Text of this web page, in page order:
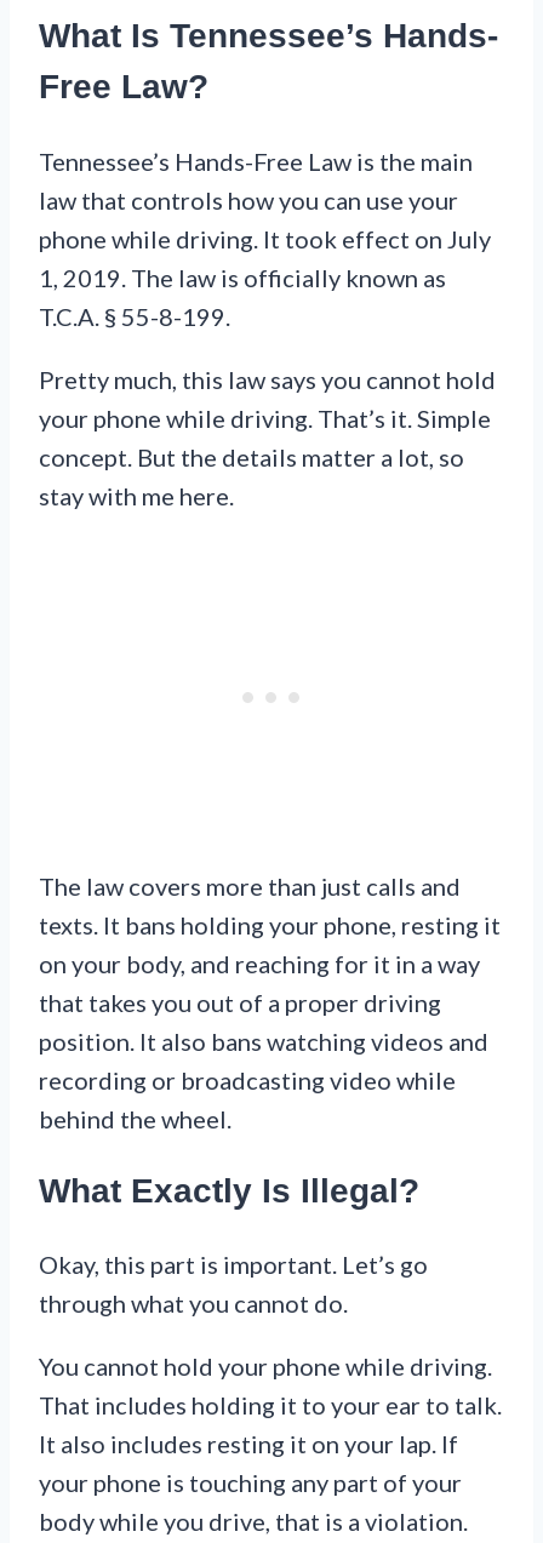
What Is Tennessee’s Hands-
Free Law?
Tennessee’s Hands-Free Law is the main
law that controls how you can use your
phone while driving. It took effect on July
1, 2019. The law is officially known as
T.C.A. § 55-8-199.
Pretty much, this law says you cannot hold
your phone while driving. That’s it. Simple
concept. But the details matter a lot, so
stay with me here.
The law covers more than just calls and
texts. It bans holding your phone, resting it
on your body, and reaching for it in a way
that takes you out of a proper driving
position. It also bans watching videos and
recording or broadcasting video while
behind the wheel.
What Exactly Is Illegal?
Okay, this part is important. Let’s go
through what you cannot do.
You cannot hold your phone while driving.
That includes holding it to your ear to talk.
It also includes resting it on your lap. If
your phone is touching any part of your
body while you drive, that is a violation.